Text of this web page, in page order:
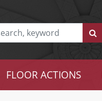
FLOOR ACTIONS